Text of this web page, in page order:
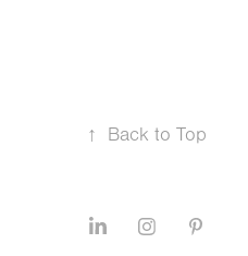
↑ Back to Top